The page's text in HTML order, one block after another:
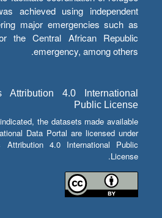
achieved using independent
major emergencies such as
the Central African Republic
emergency, among others.
Attribution 4.0 International
Public License
the datasets made available
Data Portal are licensed under
Attribution 4.0 International Public
License.